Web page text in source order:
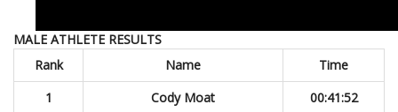
MALE ATHLETE RESULTS
Rank
Name
Time
1
Cody Moat
00:41:52